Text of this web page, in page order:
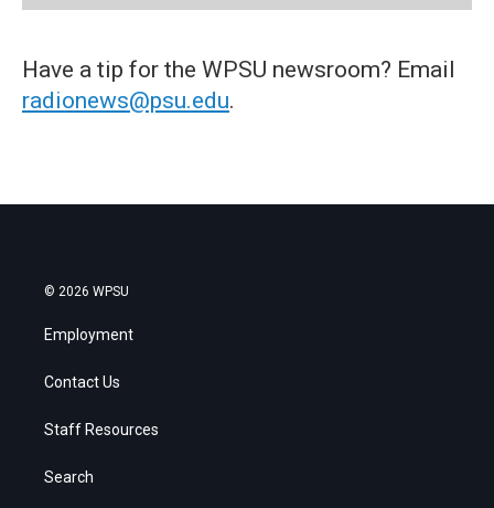
Have a tip for the WPSU newsroom? Email
radionews@psu.edu.
© 2026 WPSU
Employment
Contact Us
Staff Resources
Search